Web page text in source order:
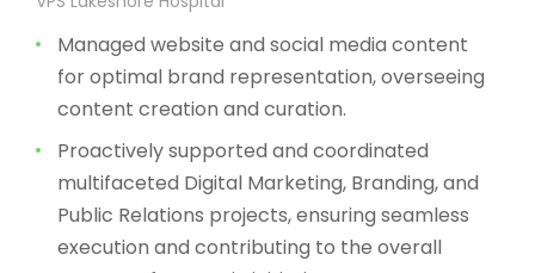
Managed website and social media content
for optimal brand representation, overseeing
content creation and curation.
Proactively supported and coordinated
multifaceted Digital Marketing, Branding, and
Public Relations projects, ensuring seamless
execution and contributing to the overall